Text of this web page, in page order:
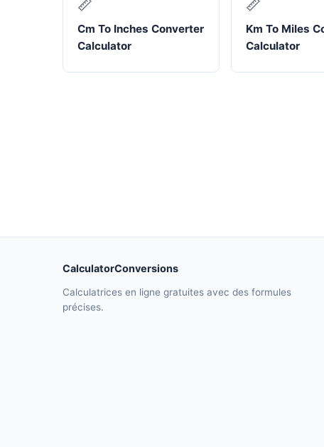
📏
Cm To Inches Converter
Calculator
📏
Km To Miles
Calculator
CalculatorConversions
Calculatrices en ligne gratuites avec des formules
précises.